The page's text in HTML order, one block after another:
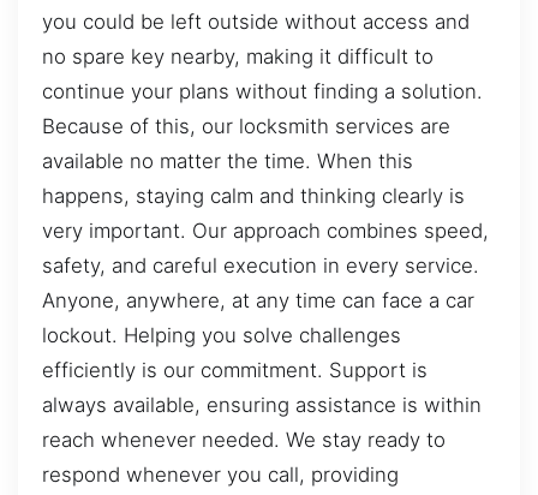
you could be left outside without access and
no spare key nearby, making it difficult to
continue your plans without finding a solution.
Because of this, our locksmith services are
available no matter the time. When this
happens, staying calm and thinking clearly is
very important. Our approach combines speed,
safety, and careful execution in every service.
Anyone, anywhere, at any time can face a car
lockout. Helping you solve challenges
efficiently is our commitment. Support is
always available, ensuring assistance is within
reach whenever needed. We stay ready to
respond whenever you call, providing